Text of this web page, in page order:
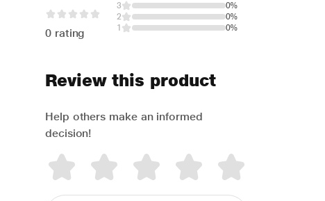
0 rating
3
0%
2
0%
1
0%
Review this product
Help others make an informed
decision!